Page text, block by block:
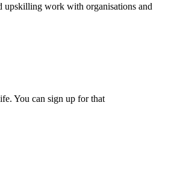
upskilling work with organisations and
You can sign up for that